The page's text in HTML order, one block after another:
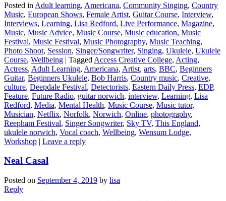
Posted in Adult learning, Americana, Community Singing, Country
Music, European Shows, Female Artist, Guitar Course, Interview,
Interviews, Learning, Lisa Redford, Live Performance, Magazine,
Music, Music Advice, Music Course, Music education, Music
Festival, Music Festival, Music Photography, Music Teaching,
Photo Shoot, Session, Singer/Songwriter, Singing, Ukulele, Ukulele
Course, Wellbeing | Tagged Access Creative College, Acting,
Actress, Adult Learning, Americana, Artist, arts, BBC, Beginners
Guitar, Beginners Ukulele, Bob Harris, Country music, Creative,
culture, Deepdale Festival, Detectorists, Eastern Daily Press, EDP,
Feature, Future Radio, guitar norwich, interview, Learning, Lisa
Redford, Media, Mental Health, Music Course, Music tutor,
Musician, Netflix, Norfolk, Norwich, Online, photography,
Reepham Festival, Singer Songwriter, Sky TV, This England,
ukulele norwich, Vocal coach, Wellbeing, Wensum Lodge,
Workshop | Leave a reply
Neal Casal
Posted on September 4, 2019 by lisa
Reply